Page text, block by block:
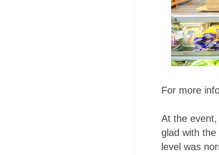
For more
At the
glad with
level was